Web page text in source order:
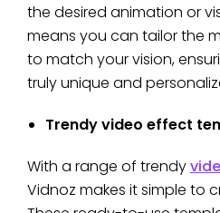
the desired animation or
means you can tailor the
to match your vision,
truly unique and
Trendy video effect
With a range of trendy
Vidnoz makes it simple to